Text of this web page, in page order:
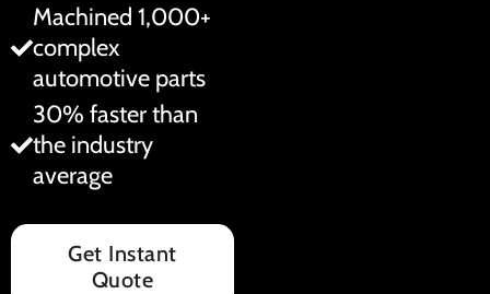
Machined 1,000+
complex
automotive parts
30% faster than
the industry
average
Get Instant
Quote